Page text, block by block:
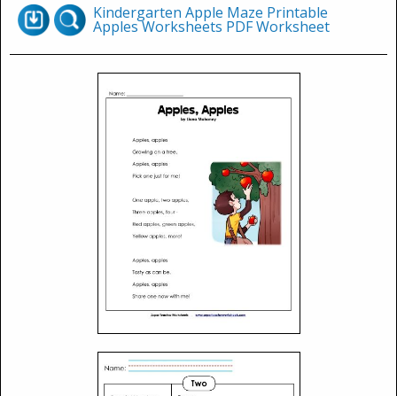
Kindergarten Apple Maze Printable
Apples Worksheets PDF Worksheet